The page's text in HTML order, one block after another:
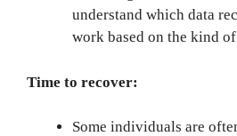
understand which data
work based on the kind
Time to recover:
Some individuals are